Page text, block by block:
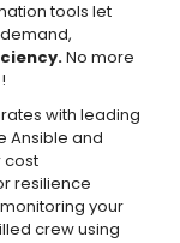
tools let
No more
with leading
Ansible and
cost
resilience
your
crew using